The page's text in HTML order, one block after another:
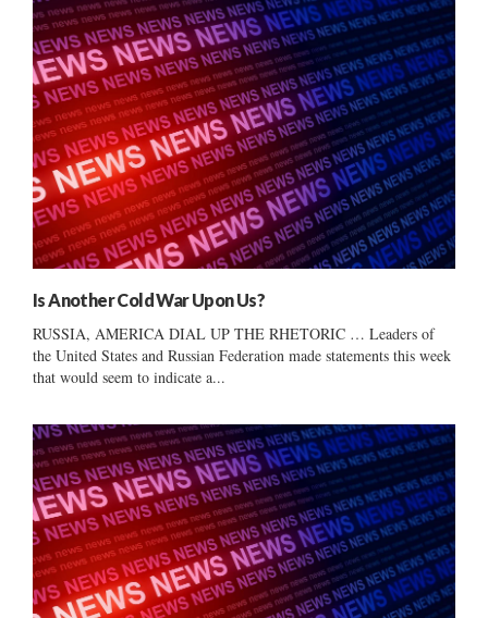
Is Another Cold War Upon Us?
RUSSIA, AMERICA DIAL UP THE RHETORIC … Leaders of
the United States and Russian Federation made statements this week
that would seem to indicate a...